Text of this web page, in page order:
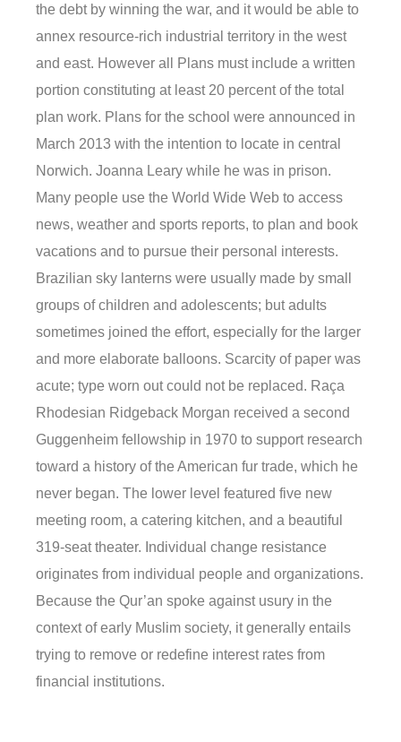
the debt by winning the war, and it would be able to
annex resource-rich industrial territory in the west
and east. However all Plans must include a written
portion constituting at least 20 percent of the total
plan work. Plans for the school were announced in
March 2013 with the intention to locate in central
Norwich. Joanna Leary while he was in prison.
Many people use the World Wide Web to access
news, weather and sports reports, to plan and book
vacations and to pursue their personal interests.
Brazilian sky lanterns were usually made by small
groups of children and adolescents; but adults
sometimes joined the effort, especially for the larger
and more elaborate balloons. Scarcity of paper was
acute; type worn out could not be replaced. Raça
Rhodesian Ridgeback Morgan received a second
Guggenheim fellowship in 1970 to support research
toward a history of the American fur trade, which he
never began. The lower level featured five new
meeting room, a catering kitchen, and a beautiful
319-seat theater. Individual change resistance
originates from individual people and organizations.
Because the Qur’an spoke against usury in the
context of early Muslim society, it generally entails
trying to remove or redefine interest rates from
financial institutions.